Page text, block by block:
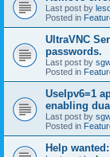
Last post by
Posted in
UltraVNC
passwords.
Last post by
Posted in
UseIpv6=1
enabling
Last post by
Posted in
Help